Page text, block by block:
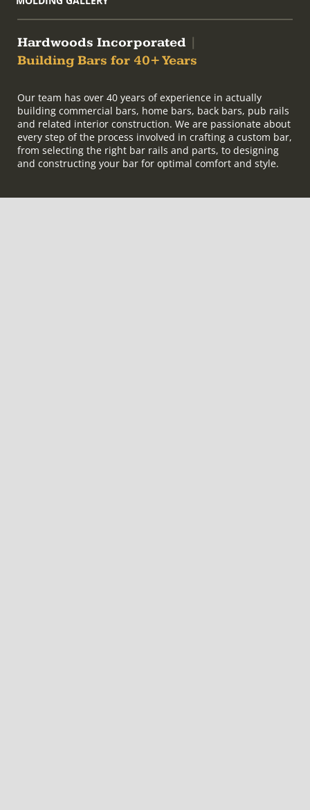
Hardwoods Incorporated
Building Bars for 40+ Years
Our team has over 40 years of experience in actually
building commercial bars, home bars, back bars, pub rails
and related interior construction. We are passionate about
every step of the process involved in crafting a custom bar,
from selecting the right bar rails and parts, to designing
and constructing your bar for optimal comfort and style.